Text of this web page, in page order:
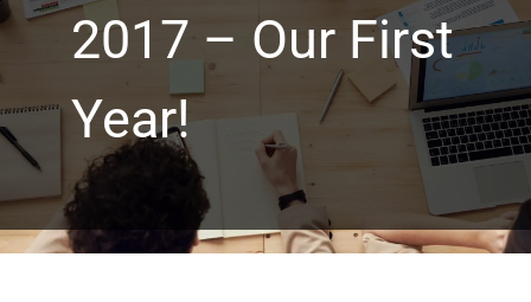
2017 – Our First
Year!